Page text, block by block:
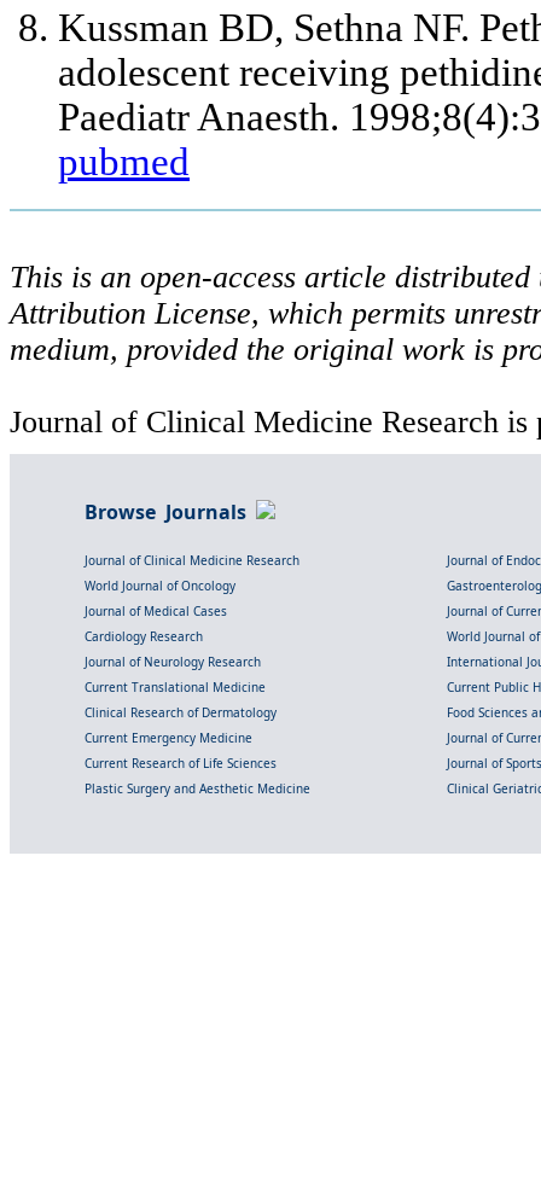
Kussman BD, Sethna NF.
adolescent receiving
Paediatr Anaesth.
pubmed
This is an open-access article
Attribution License, which permits
medium, provided the original work is
Journal of Clinical Medicine Research is
Browse Journals
Journal of Clinical Medicine Research
Journal of
World Journal of Oncology
Journal of Medical Cases
Journal of
Cardiology Research
World Journal
Journal of Neurology Research
International
Current Translational Medicine
Current Public
Clinical Research of Dermatology
Food Sciences
Current Emergency Medicine
Journal of
Current Research of Life Sciences
Journal of
Plastic Surgery and Aesthetic Medicine
Clinical